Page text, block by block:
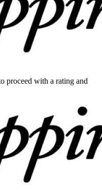
proceed with a rating and